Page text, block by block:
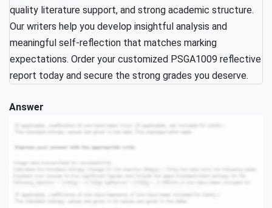
quality literature support, and strong academic structure.
Our writers help you develop insightful analysis and
meaningful self-reflection that matches marking
expectations. Order your customized PSGA1009 reflective
report today and secure the strong grades you deserve.
Answer